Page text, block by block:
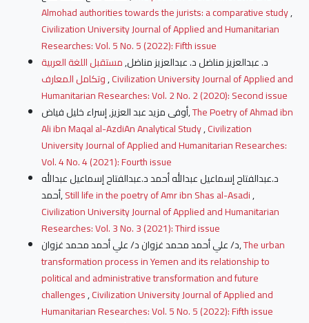
Almohad authorities towards the jurists: a comparative study,
Civilization University Journal of Applied and Humanitarian
Researches: Vol. 5 No. 5 (2022): Fifth issue
د. عبدالعزيز مناضل د. عبدالعزيز مناضل,مستقبل اللغة العربية
,Civilization University Journal of Applied and
Humanitarian Researches: Vol. 2 No. 2 (2020): Second issue
أوفى مزيد عبد العزيز, إسراء خليل فياض,The Poetry of Ahmad ibn
Ali ibn Maqal al-AzdiAn Analytical Study,Civilization
University Journal of Applied and Humanitarian Researches:
Vol. 4 No. 4 (2021): Fourth issue
د.عبدالفتاح إسماعيل عبدالله أحمد د.عبدالفتاح إسماعيل عبدالله
أحمد,Still life in the poetry of Amr ibn Shas al-Asadi,
Civilization University Journal of Applied and Humanitarian
Researches: Vol. 3 No. 3 (2021): Third issue
د/ علي أحمد محمد غزوان د/ علي أحمد محمد غزوان,The urban
transformation process in Yemen and its relationship to
political and administrative transformation and future
challenges,Civilization University Journal of Applied and
Humanitarian Researches: Vol. 5 No. 5 (2022): Fifth issue